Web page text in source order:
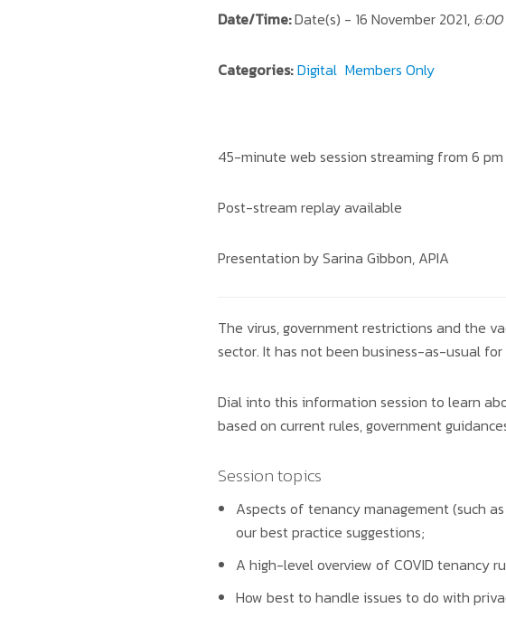
Date/Time:Date(s) - 16 November 2021,
Categories: Digital Members Only
45-minute web session streaming from 6 pm
Post-stream replay available
Presentation by Sarina Gibbon, APIA
The virus, government restrictions and the
sector. It has not been business-as-usual
Dial into this information session to learn
based on current rules, government
Session topics
Aspects of tenancy management (such
our best practice suggestions;
A high-level overview of COVID tenancy
How best to handle issues to do with